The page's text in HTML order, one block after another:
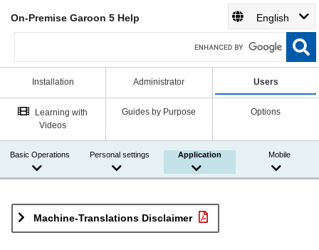
On-Premise Garoon 5 Help English
Installation Administrator Users
Learning with
Videos
Guides by Purpose Options
Basic Operations Personal settings Application Mobile
Machine-Translations Disclaimer